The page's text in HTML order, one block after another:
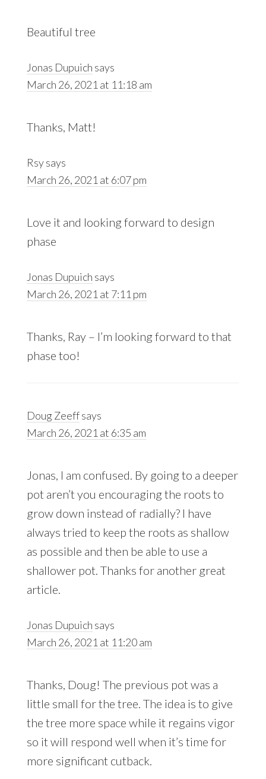
Beautiful tree
Jonas Dupuich says
March 26, 2021 at 11:18 am
Thanks, Matt!
Rsysays
March 26, 2021 at 6:07 pm
Love it and looking forward to design
phase
Jonas Dupuich says
March 26, 2021 at 7:11 pm
Thanks, Ray – I’m looking forward to that
phase too!
Doug Zeeffsays
March 26, 2021 at 6:35 am
Jonas, I am confused. By going to a deeper
pot aren’t you encouraging the roots to
grow down instead of radially? I have
always tried to keep the roots as shallow
as possible and then be able to use a
shallower pot. Thanks for another great
article.
Jonas Dupuich says
March 26, 2021 at 11:20 am
Thanks, Doug! The previous pot was a
little small for the tree. The idea is to give
the tree more space while it regains vigor
so it will respond well when it’s time for
more significant cutback.